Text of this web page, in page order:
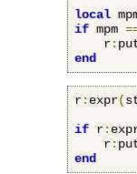
local
if mpm
    r
:
end
r: expr(
if r:
    r
:
end